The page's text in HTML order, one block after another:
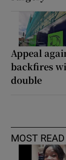
Appeal
backfires
double
MOST READ